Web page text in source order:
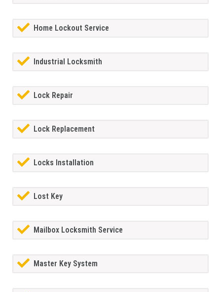
Home Lockout Service
Industrial Locksmith
Lock Repair
Lock Replacement
Locks Installation
Lost Key
Mailbox Locksmith Service
Master Key System